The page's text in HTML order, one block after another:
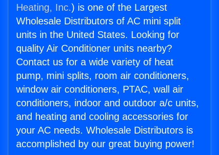
Heating, Inc.) is one of the Largest
Wholesale Distributors of AC mini split
units in the United States. Looking for
quality Air Conditioner units nearby?
Contact us for a wide variety of heat
pump, mini splits, room air conditioners,
window air conditioners, PTAC, wall air
conditioners, indoor and outdoor a/c units,
and heating and cooling accessories for
your AC needs. Wholesale Distributors is
accomplished by our great buying power!